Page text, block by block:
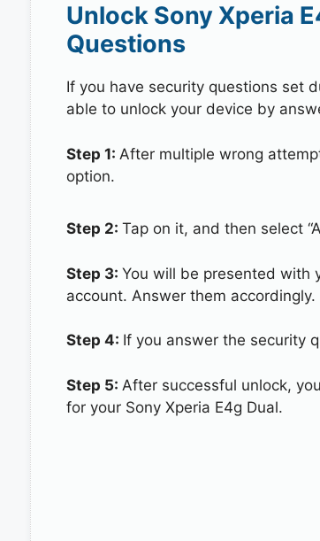
Unlock Sony Xperia
Questions
If you have security questions set
able to unlock your device by
Step 1: After multiple wrong
option.
Step 2: Tap on it, and then select
Step 3: You will be presented with
account. Answer them accordingly.
Step 4: If you answer the security
Step 5: After successful unlock,
for your Sony Xperia E4g Dual.